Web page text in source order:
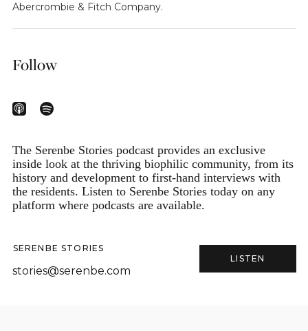
Abercrombie & Fitch Company.
Follow
The Serenbe Stories podcast provides an exclusive
inside look at the thriving biophilic community, from its
history and development to first-hand interviews with
the residents. Listen to Serenbe Stories today on any
platform where podcasts are available.
SERENBE STORIES
stories@serenbe.com
LISTEN